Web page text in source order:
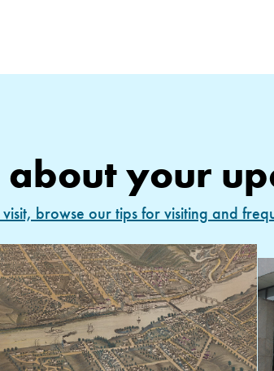
your
browse our tips for visiting and